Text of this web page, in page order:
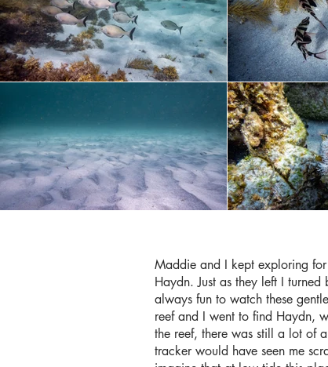
Maddie and I kept exploring
Haydn. Just as they left I
always fun to watch these
reef and I went to find Haydn,
the reef, there was still a lot of
tracker would have seen me